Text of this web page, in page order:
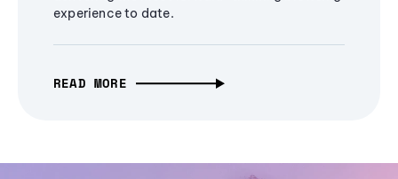
experience to date.
READ MORE